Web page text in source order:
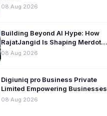
08 Aug 2026
Building Beyond AI Hype: How
RajatJangid Is Shaping Merdot
Into an AI Productivity Platform
08 Aug 2026
Digiuniq pro Business Private
Limited Empowering Businesses
with Innovative Digital Marketing
08 Aug 2026